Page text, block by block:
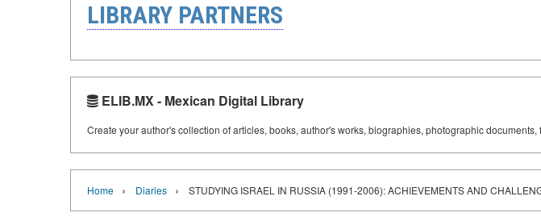
LIBRARY PARTNERS
ELIB.MX - Mexican Digital Library
Create your author's collection of articles, books, author's works, biographies, photographic
Home › Diaries › STUDYING ISRAEL IN RUSSIA (1991-2006): ACHIEVEMENTS AND